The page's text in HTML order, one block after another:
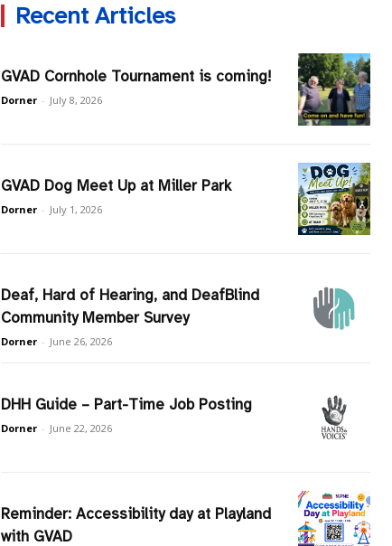
Recent Articles
GVAD Cornhole Tournament is coming!
Dorner - July 8, 2026
GVAD Dog Meet Up at Miller Park
Dorner - July 1, 2026
Deaf, Hard of Hearing, and DeafBlind
Community Member Survey
Dorner - June 26, 2026
DHH Guide – Part-Time Job Posting
Dorner - June 22, 2026
Reminder: Accessibility day at Playland
with GVAD